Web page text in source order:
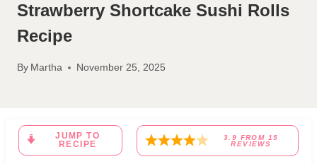
Strawberry Shortcake Sushi Rolls
Recipe
By Martha November 25, 2025
JUMP TO
RECIPE
3.9 FROM 15
REVIEWS